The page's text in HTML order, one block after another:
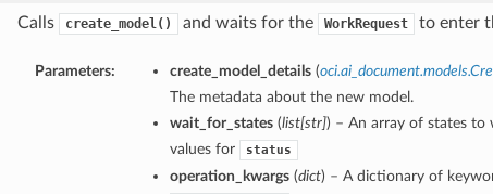
Calls create_model() and waits for the WorkRequest to enter
Parameters: create_model_details(
The metadata about the new model.
wait_for_states(list[str]) – An array of states to
values for
status
operation_kwargs(dict) – A dictionary of